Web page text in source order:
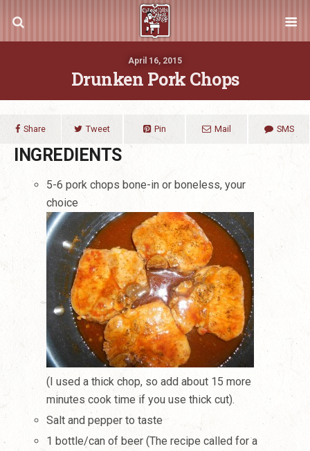
April 16, 2015
Drunken Pork Chops
Share Tweet Pin Mail SMS
INGREDIENTS
5-6 pork chops bone-in or boneless, your
choice
(I used a thick chop, so add about 15 more
minutes cook time if you use thick cut).
Salt and pepper to taste
1 bottle/can of beer (The recipe called for a